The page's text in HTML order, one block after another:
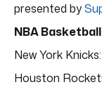
presented by
NBA Basketball
New York
Houston